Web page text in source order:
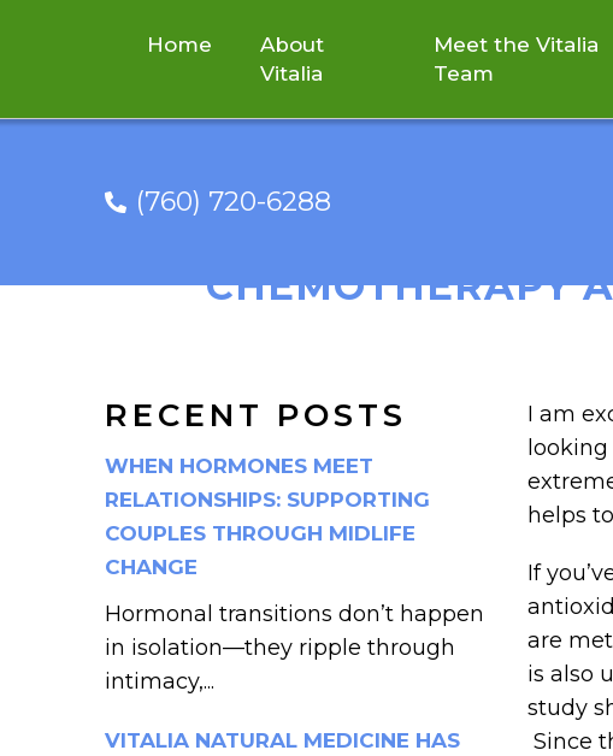
Home
About
Vitalia
Meet the Vitalia
Team
(760) 720-6288
NEW STUDY
CHEMOTHERAPY
RECENT POSTS
WHEN HORMONES MEET
RELATIONSHIPS: SUPPORTING
COUPLES THROUGH MIDLIFE
CHANGE
Hormonal transitions don’t happen
in isolation—they ripple through
intimacy,...
VITALIA NATURAL MEDICINE HAS
I am
helps
If
are
is also
study
Since